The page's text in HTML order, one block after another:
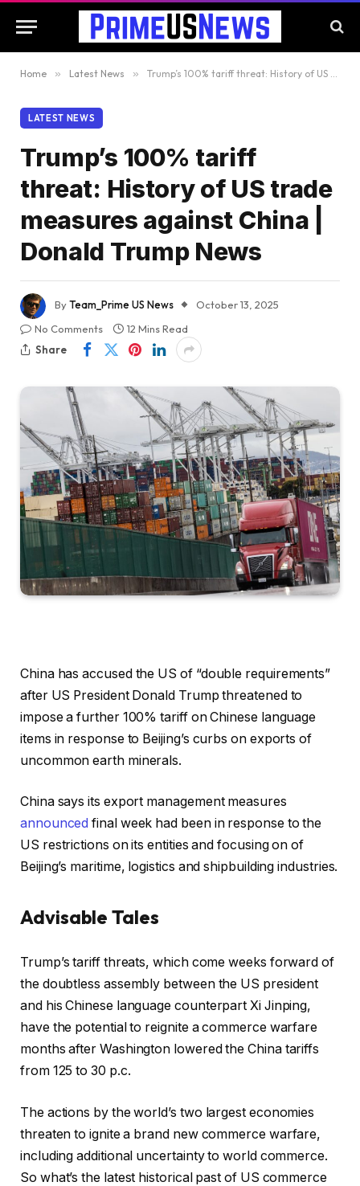
Home » Latest News » Trump’s 100% tariff threat: History of US trade measures against China | Donald Trump News
LATEST NEWS
Trump’s 100% tariff
threat: History of US trade
measures against China |
Donald Trump News
ByTeam_Prime US News
October 13, 2025
No Comments
12 Mins Read
Share
China has accused the US of “double requirements”
after US President Donald Trump threatened to
impose a further 100% tariff on Chinese language
items in response to Beijing’s curbs on exports of
uncommon earth minerals.
China says its export management measures
announced final week had been in response to the
US restrictions on its entities and focusing on of
Beijing’s maritime, logistics and shipbuilding industries.
Advisable Tales
r
e
c
o
r
d
f
4
g
a
f
i
n
i
s
h
f
r
e
c
Trump’s tariff threats, which come weeks forward of
the doubtless assembly between the US president
and his Chinese language counterpart Xi Jinping,
have the potential to reignite a commerce warfare
months after Washington lowered the China tariffs
from 125 to 30 p.c.
The actions by the world’s two largest economies
threaten to ignite a brand new commerce warfare,
including additional uncertainty to world commerce.
So what’s the latest historical past of US commerce